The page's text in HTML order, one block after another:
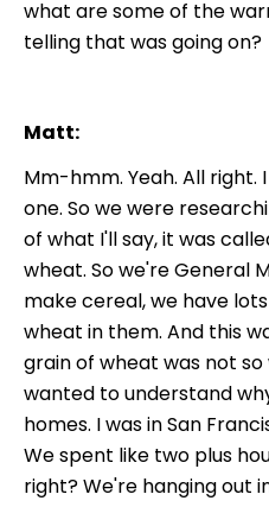
what are some of the
telling that was going on?
Matt:
Mm-hmm. Yeah. All
one. So we were
of what I'll say, it was
wheat. So we're General
make cereal, we have
wheat in them. And this
grain of wheat was not
wanted to understand
homes. I was in San
We spent like two plus
right? We're hanging out